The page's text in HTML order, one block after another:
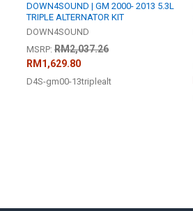
DOWN4SOUND | GM 2000- 2013 5.3L
TRIPLE ALTERNATOR KIT
DOWN4SOUND
MSRP: RM2,037.26
RM1,629.80
D4S-gm00-13triplealt